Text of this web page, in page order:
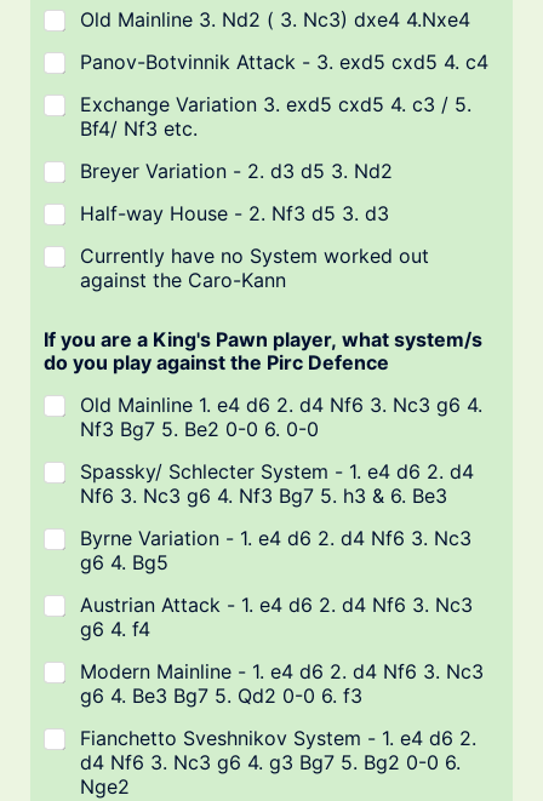
Old Mainline 3. Nd2 ( 3. Nc3) dxe4 4.Nxe4
Panov-Botvinnik Attack - 3. exd5 cxd5 4. c4
Exchange Variation 3. exd5 cxd5 4. c3 / 5.
Bf4/ Nf3 etc.
Breyer Variation - 2. d3 d5 3. Nd2
Half-way House - 2. Nf3 d5 3. d3
Currently have no System worked out
against the Caro-Kann
If you are a King's Pawn player, what system/s
do you play against the Pirc Defence
Old Mainline 1. e4 d6 2. d4 Nf6 3. Nc3 g6 4.
Nf3 Bg7 5. Be2 0-0 6. 0-0
Spassky/ Schlecter System - 1. e4 d6 2. d4
Nf6 3. Nc3 g6 4. Nf3 Bg7 5. h3 & 6. Be3
Byrne Variation - 1. e4 d6 2. d4 Nf6 3. Nc3
g6 4. Bg5
Austrian Attack - 1. e4 d6 2. d4 Nf6 3. Nc3
g6 4. f4
Modern Mainline - 1. e4 d6 2. d4 Nf6 3. Nc3
g6 4. Be3 Bg7 5. Qd2 0-0 6. f3
Fianchetto Sveshnikov System - 1. e4 d6 2.
d4 Nf6 3. Nc3 g6 4. g3 Bg7 5. Bg2 0-0 6.
Nge2